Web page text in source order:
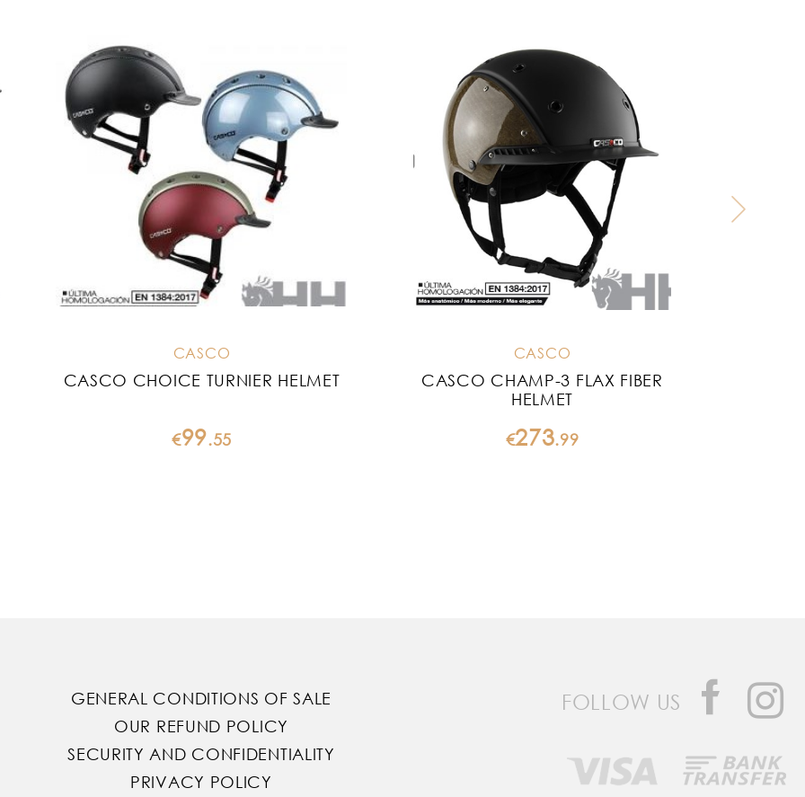
CASCO
CASCO CHOICE TURNIER HELMET
€99.55
CASCO
CASCO CHAMP-3 FLAX FIBER
HELMET
€273.99
GENERAL CONDITIONS OF SALE
OUR REFUND POLICY
SECURITY AND CONFIDENTIALITY
PRIVACY POLICY
FOLLOW US